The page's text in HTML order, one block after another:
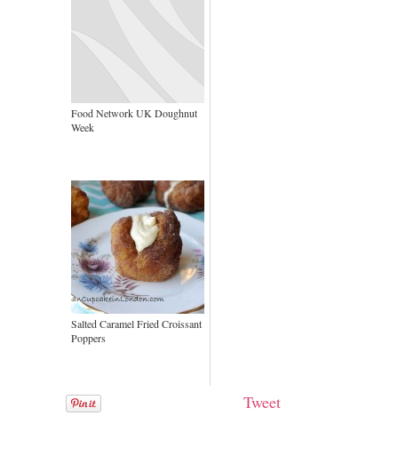
Food Network UK Doughnut
Week
Salted Caramel Fried Croissant
Poppers
Tweet